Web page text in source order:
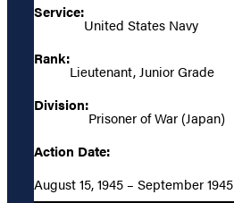
Service:
United States Navy
Rank:
Lieutenant, Junior Grade
Division:
Prisoner of War (Japan)
Action Date:
August 15, 1945 – September 1945